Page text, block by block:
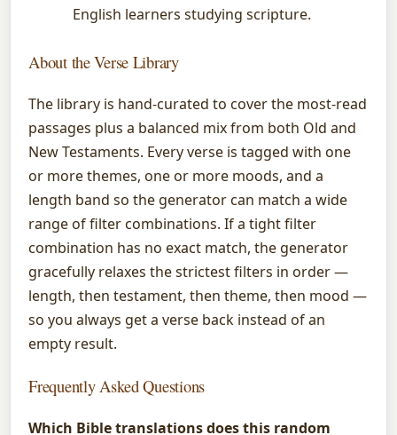
English learners studying scripture.
About the Verse Library
The library is hand-curated to cover the most-read
passages plus a balanced mix from both Old and
New Testaments. Every verse is tagged with one
or more themes, one or more moods, and a
length band so the generator can match a wide
range of filter combinations. If a tight filter
combination has no exact match, the generator
gracefully relaxes the strictest filters in order —
length, then testament, then theme, then mood —
so you always get a verse back instead of an
empty result.
Frequently Asked Questions
Which Bible translations does this random